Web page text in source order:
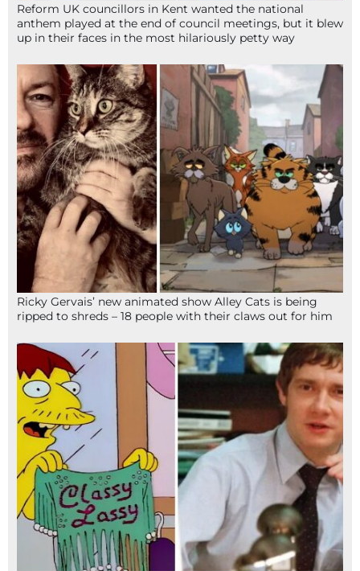
Reform UK councillors in Kent wanted the national
anthem played at the end of council meetings, but it blew
up in their faces in the most hilariously petty way
Ricky Gervais’ new animated show Alley Cats is being
ripped to shreds – 18 people with their claws out for him